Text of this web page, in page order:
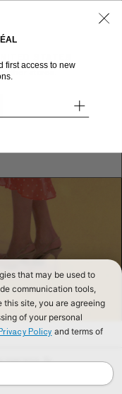
use of cookies. To
other stores.
that may be used to
communication tools,
this site, you are agreeing
of your personal
Privacy Policy and terms of
first access to new
+